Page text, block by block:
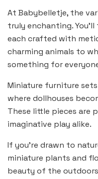
At Babybelletje, the
truly enchanting.
each crafted with
charming animals to
something for
Miniature furniture
where dollhouses
These little pieces are
imaginative play alike.
If you’re drawn to
miniature plants and
beauty of the